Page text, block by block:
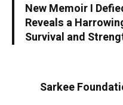
New Memoir I
Reveals a
Survival and
Sarkee